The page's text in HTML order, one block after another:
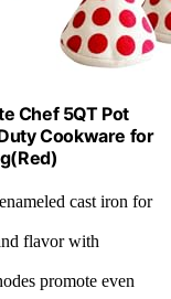
Chef 5QT Pot
Cookware for
cast iron for
flavor with
promote even